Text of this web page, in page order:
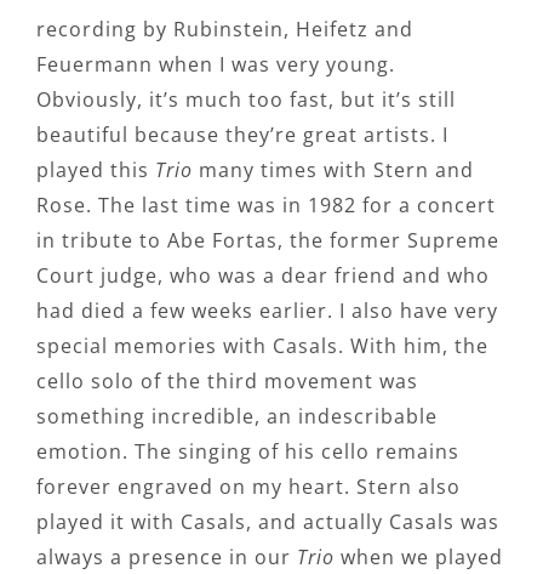
recording by Rubinstein, Heifetz and
Feuermann when I was very young.
Obviously, it’s much too fast, but it’s still
beautiful because they’re great artists. I
played this Trio many times with Stern and
Rose. The last time was in 1982 for a concert
in tribute to Abe Fortas, the former Supreme
Court judge, who was a dear friend and who
had died a few weeks earlier. I also have very
special memories with Casals. With him, the
cello solo of the third movement was
something incredible, an indescribable
emotion. The singing of his cello remains
forever engraved on my heart. Stern also
played it with Casals, and actually Casals was
always a presence in our Trio when we played